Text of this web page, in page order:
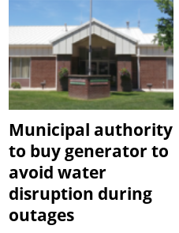
Municipal authority
to buy generator to
avoid water
disruption during
outages